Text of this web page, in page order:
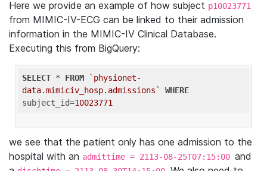
Here we provide an example of how subject p10023771
from MIMIC-IV-ECG can be linked to their admission
information in the MIMIC-IV Clinical Database.
Executing this from BigQuery:
SELECT * FROM
`physionet-
data.mimiciv_hosp.admissions`
WHERE
subject_id=10023771
we see that the patient only has one admission to the
hospital with an admittime = 2113-08-25T07:15:00 and